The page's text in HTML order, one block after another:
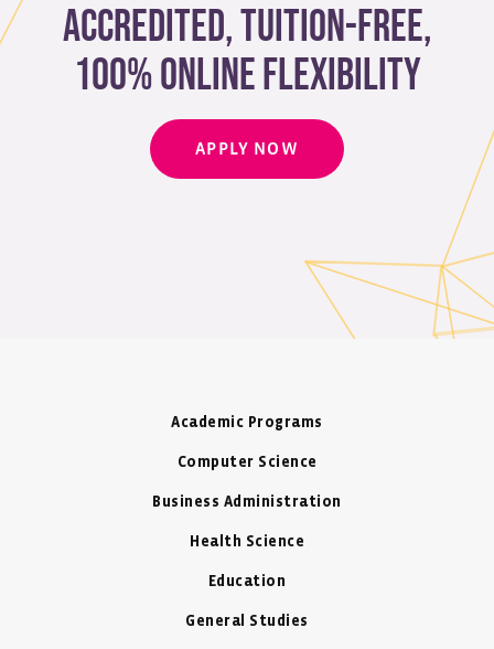
Accredited, Tuition-free,
100% Online Flexibility
APPLY NOW
Academic Programs
Computer Science
Business Administration
Health Science
Education
General Studies